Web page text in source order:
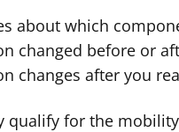
about which
changed before or
changes after you
qualify for the